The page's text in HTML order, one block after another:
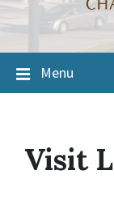
Menu
Visit